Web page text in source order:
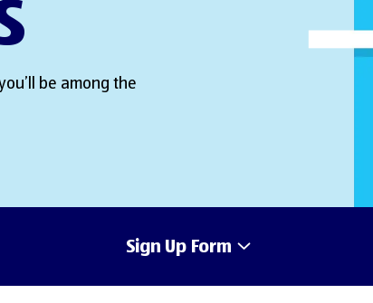
be among the
Sign Up Form